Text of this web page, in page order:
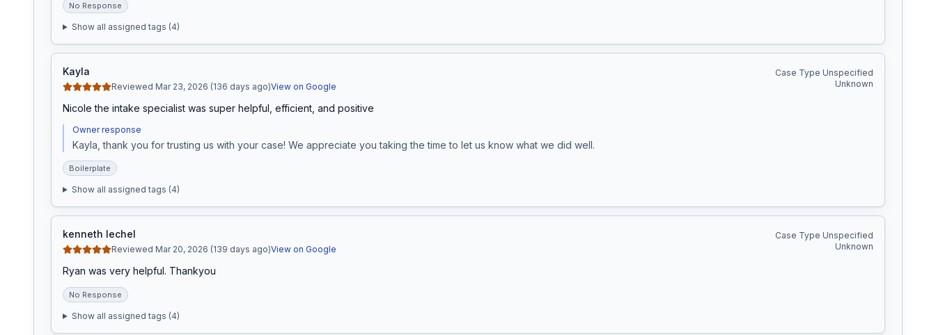
No Response
Show all assigned tags (4)
Kayla
Reviewed Mar 23, 2026 (136 days ago)View on Google
Case Type Unspecified
Unknown
Nicole the intake specialist was super helpful, efficient, and positive
Owner response
Kayla, thank you for trusting us with your case! We appreciate you taking the time to let us know what we did well.
Boilerplate
Show all assigned tags (4)
kenneth lechel
Reviewed Mar 20, 2026 (139 days ago)View on Google
Case Type Unspecified
Unknown
Ryan was very helpful. Thankyou
No Response
Show all assigned tags (4)